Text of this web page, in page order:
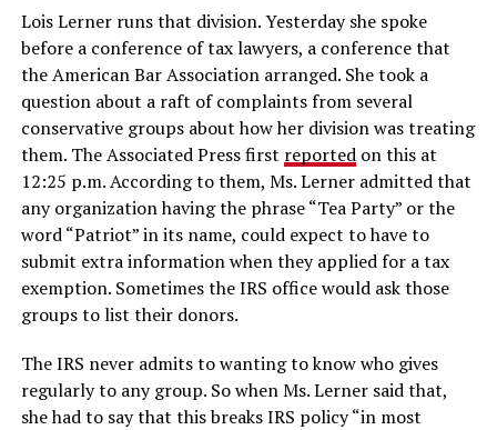
Lois Lerner runs that division. Yesterday she spoke
before a conference of tax lawyers, a conference that
the American Bar Association arranged. She took a
question about a raft of complaints from several
conservative groups about how her division was treating
them. The Associated Press first reportedon this at
12:25 p.m. According to them, Ms. Lerner admitted that
any organization having the phrase “Tea Party” or the
word “Patriot” in its name, could expect to have to
submit extra information when they applied for a tax
exemption. Sometimes the IRS office would ask those
groups to list their donors.
The IRS never admits to wanting to know who gives
regularly to any group. So when Ms. Lerner said that,
she had to say that this breaks IRS policy “in most